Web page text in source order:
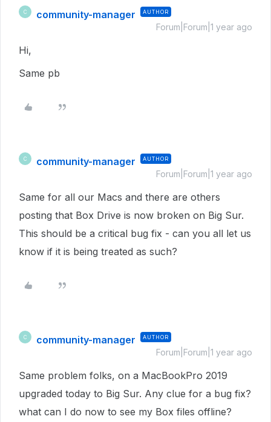
C community-manager AUTHOR
Forum|Forum|1 year ago
Hi,
Same pb
C community-manager AUTHOR
Forum|Forum|1 year ago
Same for all our Macs and there are others
posting that Box Drive is now broken on Big Sur.
This should be a critical bug fix - can you all let us
know if it is being treated as such?
C community-manager AUTHOR
Forum|Forum|1 year ago
Same problem folks, on a MacBookPro 2019
upgraded today to Big Sur. Any clue for a bug fix?
what can I do now to see my Box files offline?